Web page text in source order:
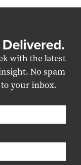
with the latest
No spam
your inbox.